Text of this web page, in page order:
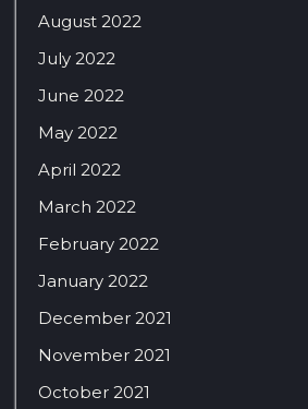
August 2022
July 2022
June 2022
May 2022
April 2022
March 2022
February 2022
January 2022
December 2021
November 2021
October 2021